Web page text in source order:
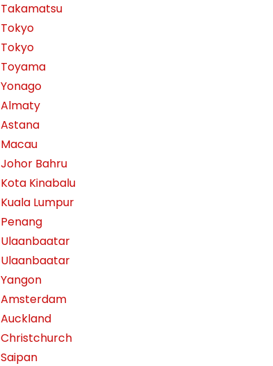
Takamatsu
Tokyo
Tokyo
Toyama
Yonago
Almaty
Astana
Macau
Johor Bahru
Kota Kinabalu
Kuala Lumpur
Penang
Ulaanbaatar
Ulaanbaatar
Yangon
Amsterdam
Auckland
Christchurch
Saipan